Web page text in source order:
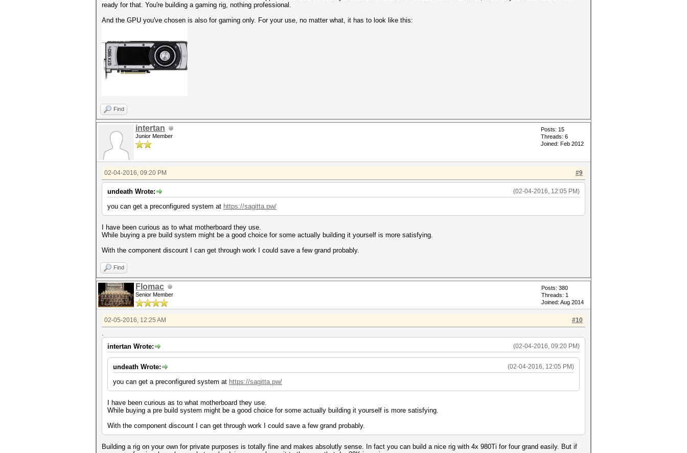
ready for that. You're building a gaming rig, nothing professional.
And the GPU you've chosen is also for gaming only. For your use, no matter what, it has to look like this:
Find
intertan
Junior Member
Posts: 15
Threads: 6
Joined: Feb 2012
#9
02-04-2016, 09:20 PM
(02-04-2016, 12:05 PM)
undeath Wrote:
you can get a preconfigured system at https://sagitta.pw/
I have been curious as to what motherboard they use.
While buying a pre build system might be a good choice for some actually building it yourself is more satisfying.
With the component discount I can get through work I could save a few grand probably.
Find
Flomac
Senior Member
Posts: 380
Threads: 1
Joined: Aug 2014
#10
02-05-2016, 12:25 AM
.
(02-04-2016, 09:20 PM)
intertan Wrote:
(02-04-2016, 12:05 PM)
undeath Wrote:
you can get a preconfigured system at https://sagitta.pw/
I have been curious as to what motherboard they use.
While buying a pre build system might be a good choice for some actually building it yourself is more satisfying.
With the component discount I can get through work I could save a few grand probably.
Building a rig on your own for private purposes is totally fine and makes absolutly sense. In fact you can build a nice rig with 4x 980Ti for four grand easily. But if